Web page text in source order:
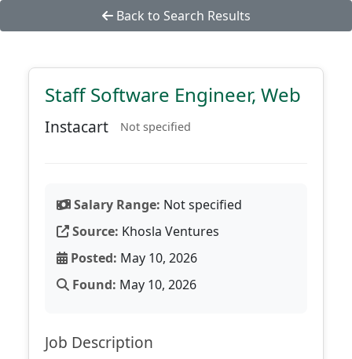
Back to Search Results
Staff Software Engineer, Web
Instacart Not specified
Salary Range: Not specified
Source: Khosla Ventures
Posted: May 10, 2026
Found: May 10, 2026
Job Description